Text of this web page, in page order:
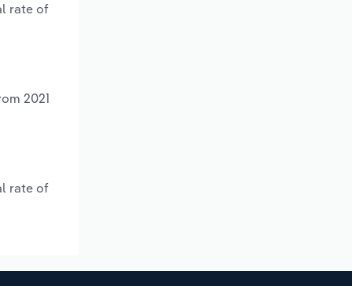
rate of
2021
rate of